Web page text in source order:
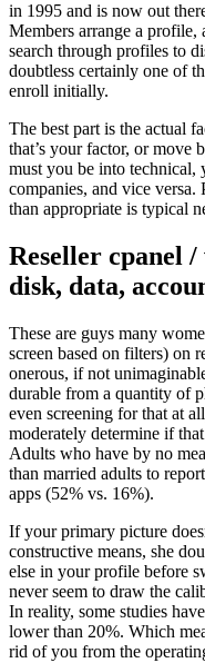
in 1995 and is now out
Members arrange a profile,
search through profiles to
doubtless certainly one of
enroll initially.
The best part is the actual
that’s your factor, or move
must you be into technical,
companies, and vice versa.
than appropriate is typical
Reseller cpanel
disk, data,
These are guys many
screen based on filters) on
onerous, if not
durable from a quantity of
even screening for that at
moderately determine if
Adults who have by no
than married adults to
apps (52% vs. 16%).
If your primary picture
constructive means, she
else in your profile before
never seem to draw the
In reality, some studies
lower than 20%. Which
rid of you from the